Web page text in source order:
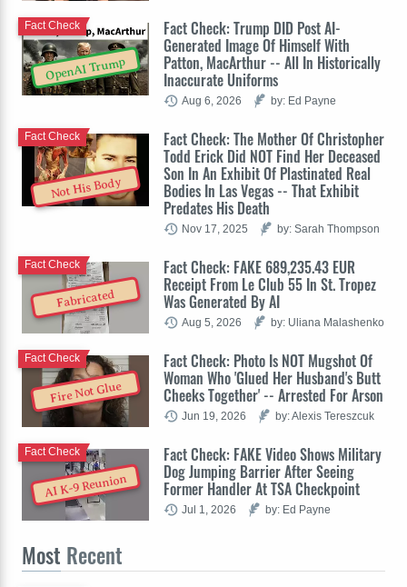
OpenAI Trump
Fact Check: Trump DID Post AI-
Generated Image Of Himself With
Patton, MacArthur -- All In Historically
Inaccurate Uniforms
Fact Check
Aug 6, 2026 by: Ed Payne
Not His Body
Fact Check: The Mother Of Christopher
Todd Erick Did NOT Find Her Deceased
Son In An Exhibit Of Plastinated Real
Bodies In Las Vegas -- That Exhibit
Predates His Death
Fact Check
Nov 17, 2025 by: Sarah Thompson
Fabricated
Fact Check: FAKE 689,235.43 EUR
Receipt From Le Club 55 In St. Tropez
Was Generated By AI
Fact Check
Aug 5, 2026 by: Uliana Malashenko
Fire Not Glue
Fact Check: Photo Is NOT Mugshot Of
Woman Who 'Glued Her Husband's Butt
Cheeks Together' -- Arrested For Arson
Fact Check
Jun 19, 2026 by: Alexis Tereszcuk
AI K-9 Reunion
Fact Check: FAKE Video Shows Military
Dog Jumping Barrier After Seeing
Former Handler At TSA Checkpoint
Fact Check
Jul 1, 2026 by: Ed Payne
Most Recent